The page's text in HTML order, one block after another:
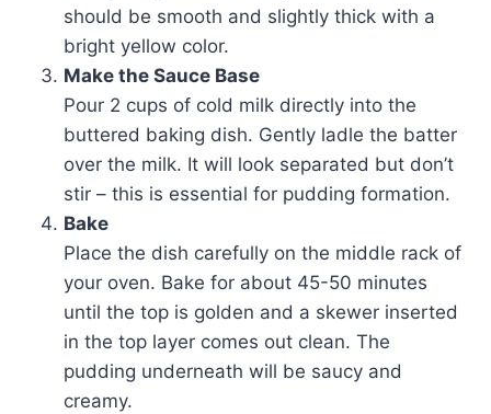
should be smooth and slightly thick with a
bright yellow color.
Make the Sauce Base
Pour 2 cups of cold milk directly into the
buttered baking dish. Gently ladle the batter
over the milk. It will look separated but don’t
stir – this is essential for pudding formation.
Bake
Place the dish carefully on the middle rack of
your oven. Bake for about 45-50 minutes
until the top is golden and a skewer inserted
in the top layer comes out clean. The
pudding underneath will be saucy and
creamy.